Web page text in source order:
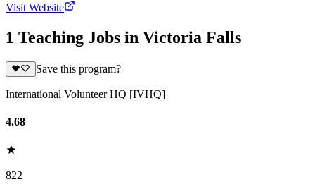
Visit Website
1 Teaching Jobs in Victoria Falls
Save this program?
International Volunteer HQ [IVHQ]
4.68
822